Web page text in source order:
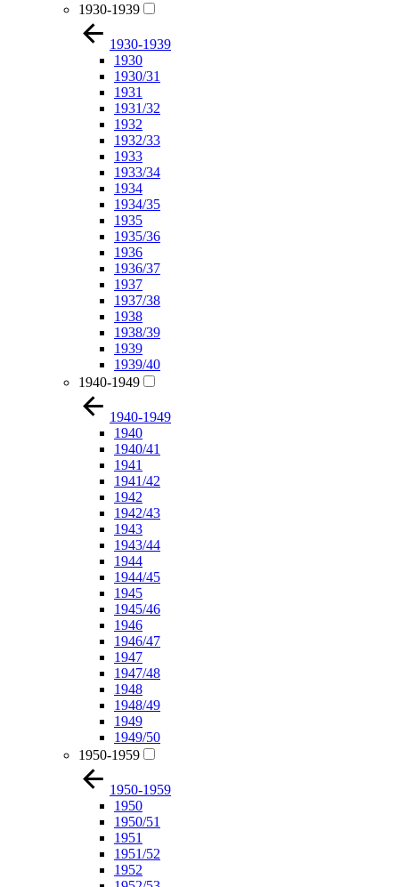
1930-1939
1930-1939
1930
1930/31
1931
1931/32
1932
1932/33
1933
1933/34
1934
1934/35
1935
1935/36
1936
1936/37
1937
1937/38
1938
1938/39
1939
1939/40
1940-1949
1940-1949
1940
1940/41
1941
1941/42
1942
1942/43
1943
1943/44
1944
1944/45
1945
1945/46
1946
1946/47
1947
1947/48
1948
1948/49
1949
1949/50
1950-1959
1950-1959
1950
1950/51
1951
1951/52
1952